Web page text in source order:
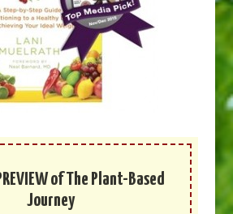
of The Plant-Based
Journey